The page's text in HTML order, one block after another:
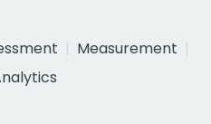
Measurement